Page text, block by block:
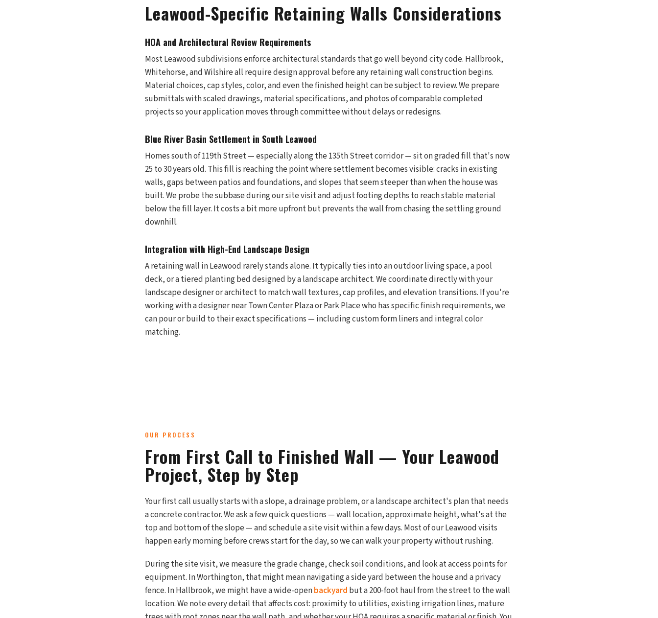
Leawood-Specific Retaining Walls Considerations
HOA and Architectural Review Requirements
Most Leawood subdivisions enforce architectural standards that go well beyond city code. Hallbrook,
Whitehorse, and Wilshire all require design approval before any retaining wall construction begins.
Material choices, cap styles, color, and even the finished height can be subject to review. We prepare
submittals with scaled drawings, material specifications, and photos of comparable completed
projects so your application moves through committee without delays or redesigns.
Blue River Basin Settlement in South Leawood
Homes south of 119th Street — especially along the 135th Street corridor — sit on graded fill that's now
25 to 30 years old. This fill is reaching the point where settlement becomes visible: cracks in existing
walls, gaps between patios and foundations, and slopes that seem steeper than when the house was
built. We probe the subbase during our site visit and adjust footing depths to reach stable material
below the fill layer. It costs a bit more upfront but prevents the wall from chasing the settling ground
downhill.
Integration with High-End Landscape Design
A retaining wall in Leawood rarely stands alone. It typically ties into an outdoor living space, a pool
deck, or a tiered planting bed designed by a landscape architect. We coordinate directly with your
landscape designer or architect to match wall textures, cap profiles, and elevation transitions. If you're
working with a designer near Town Center Plaza or Park Place who has specific finish requirements, we
can pour or build to their exact specifications — including custom form liners and integral color
matching.
OUR PROCESS
From First Call to Finished Wall — Your Leawood
Project, Step by Step
Your first call usually starts with a slope, a drainage problem, or a landscape architect's plan that needs
a concrete contractor. We ask a few quick questions — wall location, approximate height, what's at the
top and bottom of the slope — and schedule a site visit within a few days. Most of our Leawood visits
happen early morning before crews start for the day, so we can walk your property without rushing.
During the site visit, we measure the grade change, check soil conditions, and look at access points for
equipment. In Worthington, that might mean navigating a side yard between the house and a privacy
fence. In Hallbrook, we might have a wide-openbackyard but a 200-foot haul from the street to the wall
location. We note every detail that affects cost: proximity to utilities, existing irrigation lines, mature